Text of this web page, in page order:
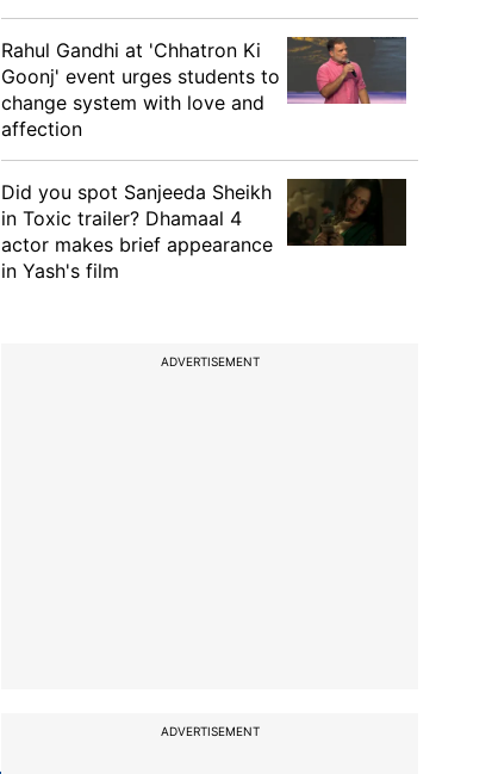
Rahul Gandhi at 'Chhatron Ki
Goonj' event urges students to
change system with love and
affection
Did you spot Sanjeeda Sheikh
in Toxic trailer? Dhamaal 4
actor makes brief appearance
in Yash's film
ADVERTISEMENT
ADVERTISEMENT